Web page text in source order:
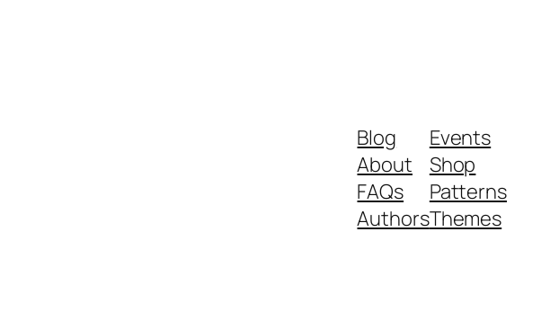
Blog
About
FAQs
Authors
Events
Shop
Patterns
Themes